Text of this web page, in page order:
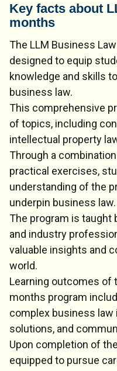
Key facts about
months
The LLM Business
designed to equip
knowledge and skills
business law.
This comprehensive
of topics, including
intellectual property
Through a
practical exercises,
understanding of the
underpin business law.
The program is taught
and industry
valuable insights and
world.
Learning outcomes of
months program
complex business
solutions, and
Upon completion of
equipped to pursue